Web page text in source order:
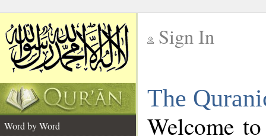
Sign In
The
Word by Word
Welcome